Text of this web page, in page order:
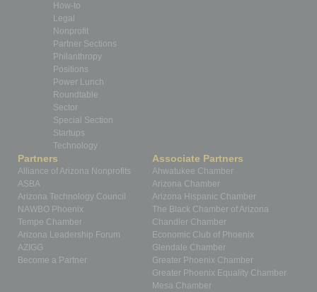
How-to
Legal
Nonprofit
Partner Sections
Philanthropy
Positions
Power Lunch
Roundtable
Sector
Special Section
Startups
Technology
Partners
Alliance of Arizona Nonprofits
ASBA
Arizona Technology Council
NAWBO Phoenix
Tempe Chamber
Arizona Leadership Forum
AZIGG
Become a Partner
Associate Partners
Ahwatukee Chamber
Arizona Chamber
Arizona Hispanic Chamber
The Black Chamber of Arizona
Chandler Chamber
Economic Club of Phoenix
Glendale Chamber
Greater Phoenix Chamber
Greater Phoenix Equality Chamber
Mesa Chamber